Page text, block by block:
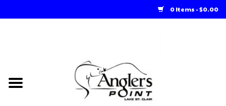
0 Items - $0.00
Loft Rentals